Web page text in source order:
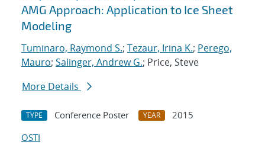
AMG Approach: Application to Ice Sheet
Modeling
Tuminaro, Raymond S.; Tezaur, Irina K.; Perego,
Mauro; Salinger, Andrew G.; Price, Steve
More Details
TYPE Conference Poster YEAR
2015
OSTI